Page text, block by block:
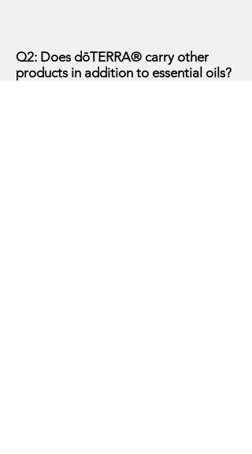
Q2: Does dōTERRA® carry other
products in addition to essential oils?